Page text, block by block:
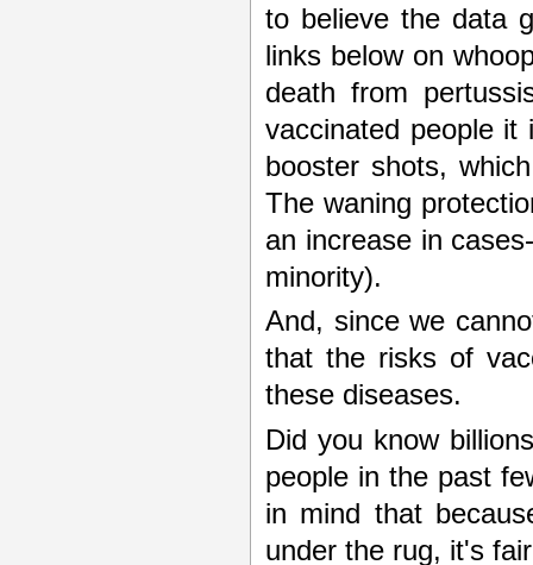
to believe the data
links below on
death from
vaccinated people it
booster shots,
The waning
an increase in
minority).
And, since we
that the risks of
these diseases.
Did you know
people in the past
in mind that
under the rug, it's